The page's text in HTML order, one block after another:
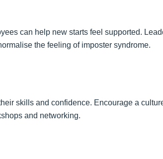
can help new starts feel supported.
the feeling of imposter syndrome.
skills and confidence. Encourage a
and networking.